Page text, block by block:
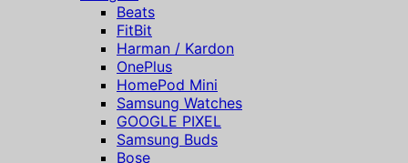
Beats
FitBit
Harman / Kardon
OnePlus
HomePod Mini
Samsung Watches
GOOGLE PIXEL
Samsung Buds
Bose